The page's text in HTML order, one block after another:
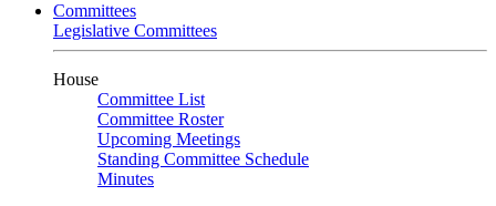
Committees
Legislative Committees
House
Committee List
Committee Roster
Upcoming Meetings
Standing Committee Schedule
Minutes